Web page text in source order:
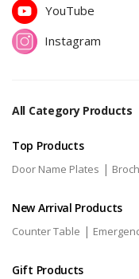
YouTube
Instagram
All Category Products
Top Products
Door Name Plates |
New Arrival Products
Counter Table |
Gift Products